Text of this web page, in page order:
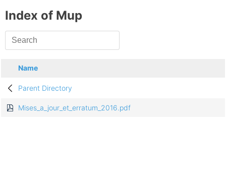
Index of Mup
Name
Parent Directory
Mises_a_jour_et_erratum_2016.pdf